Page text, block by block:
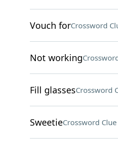
Vouch forCrossword
Not working
Fill glassesCrossword
SweetieCrossword Clue